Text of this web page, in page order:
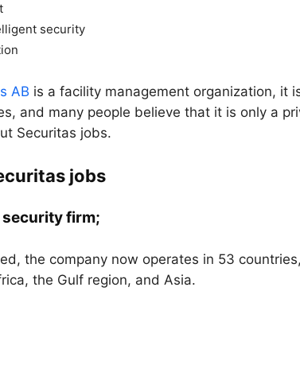
security
AB is a facility management organization, it
and many people believe that it is only a
Securitas jobs.
jobs
firm;
the company now operates in 53
the Gulf region, and Asia.